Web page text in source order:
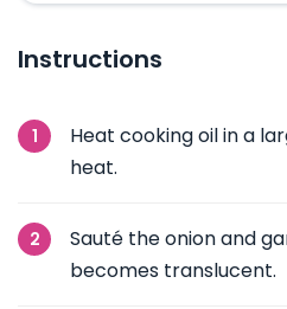
Instructions
Heat cooking oil in a
heat.
Sauté the onion and
becomes translucent.